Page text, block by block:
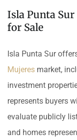
Isla Punta
for Sale
Isla Punta Sur
Mujeres market,
investment
represents buyers
evaluate publicly
and homes